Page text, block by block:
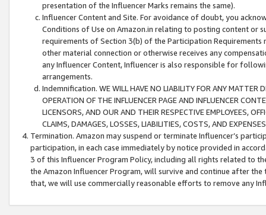
presentation of the Influencer Marks remains the same).
Influencer Content and Site. For avoidance of doubt, you
Conditions of Use on Amazon.in relating to posting content or
requirements of Section 3(b) of the Participation
other material connection or otherwise receives any
any Influencer Content, Influencer is also responsible for
arrangements.
Indemnification. WE WILL HAVE NO LIABILITY FOR ANY MATTER
OPERATION OF THE INFLUENCER PAGE AND INFLUENCER
LICENSORS, AND OUR AND THEIR RESPECTIVE EMPLOYEES,
CLAIMS, DAMAGES, LOSSES, LIABILITIES, COSTS, AND
Termination. Amazon may suspend or terminate Influencer’s
participation, in each case immediately by notice provided in
3 of this Influencer Program Policy, including all rights related to
the Amazon Influencer Program, will survive and continue after
that, we will use commercially reasonable efforts to remove any